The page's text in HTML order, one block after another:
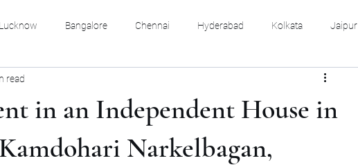
Lucknow Bangalore Chennai Hyderabad Kolkata Jaipur
Jabalpur 3 BHK
Goa Panjim City
in an Independent House in
Narkelbagan,
read